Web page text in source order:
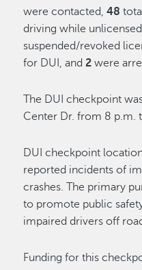
were contacted,48
driving while
suspended/revoked
for DUI, and 2were
The DUI checkpoint
Center Dr. from 8 p.m.
DUI checkpoint
reported incidents of
crashes. The primary
to promote public
impaired drivers off
Funding for this